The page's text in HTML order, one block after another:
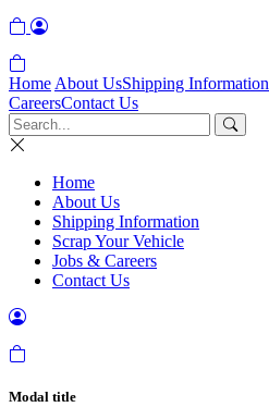
Home About UsShipping Information
CareersContact Us
Home
About Us
Shipping Information
Scrap Your Vehicle
Jobs & Careers
Contact Us
Modal title